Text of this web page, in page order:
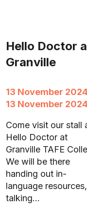
Hello Doctor
Granville
13 November
13 November 2024
Come visit our stall
Hello Doctor at
Granville TAFE
We will be there
handing out in-
language resources,
talking…